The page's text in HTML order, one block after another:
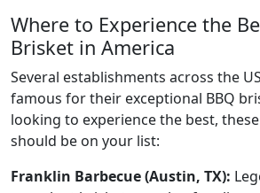
Where to Experience the
Brisket in America
Several establishments across the
famous for their exceptional BBQ
looking to experience the best,
should be on your list:
Franklin Barbecue (Austin, TX):